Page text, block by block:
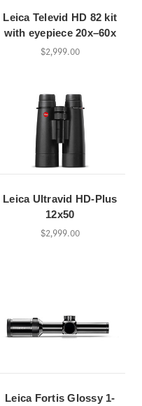
Leica Televid HD 82 kit
with eyepiece 20x–60x
$2,999.00
Leica Ultravid HD-Plus
12x50
$2,999.00
Leica Fortis Glossy 1-